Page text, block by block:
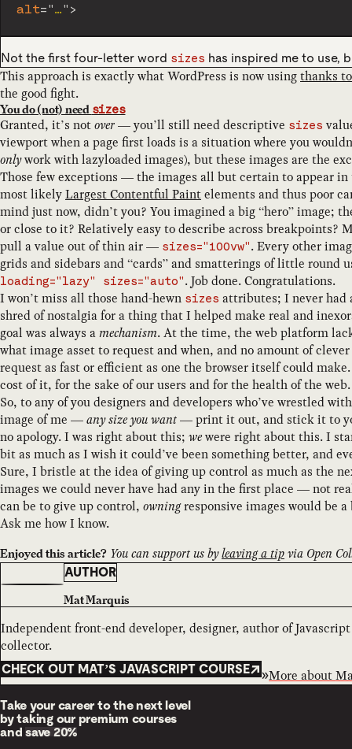
alt="…" >
Not the first four-letter word sizes has inspired me to use,
This approach is exactly what WordPress is now usingthanks
the good fight.
You do (not) need sizes
Granted, it’s notover— you’ll still need descriptive sizes
viewport when a page first loads is a situation where you
onlywork with lazyloaded images), but these images are the
Those few exceptions — the images all but certain to appear
most likelyLargest Contentful Paintelements and thus poor
mind just now, didn’t you? You imagined a big “hero”
or close to it? Relatively easy to describe across
pull a value out of thin air — sizes="100vw" . Every other
grids and sidebars and “cards” and smatterings of little round
loading="lazy" sizes="auto" . Job done. Congratulations.
I won’t miss all those hand-hewn sizes attributes; I never had
shred of nostalgia for a thing that I helped make real and
goal was always amechanism. At the time, the web platform
what image asset to request and when, and no amount of
request as fast or efficient as one the browser itself could
cost of it, for the sake of our users and for the health of the web.
So, to any of you designers and developers who’ve wrestled
image of me —any size you want— print it out, and stick it to
no apology. I was right about this; wewere right about this. I
bit as much as I wish it could’ve been something better, and
Sure, I bristle at the idea of giving up control as much as the
images we could never have had any in the first place — not
can be to give up control, owningresponsive images would be
Ask me how I know.
Enjoyed this article? You can support us byleaving a tipvia Open
AUTHOR
Mat Marquis
Independent front-end developer, designer, author of
collector.
CHECK OUT MAT’S JAVASCRIPT COURSE More about
Take your career to the next level
by taking our premium courses
andsave 20%